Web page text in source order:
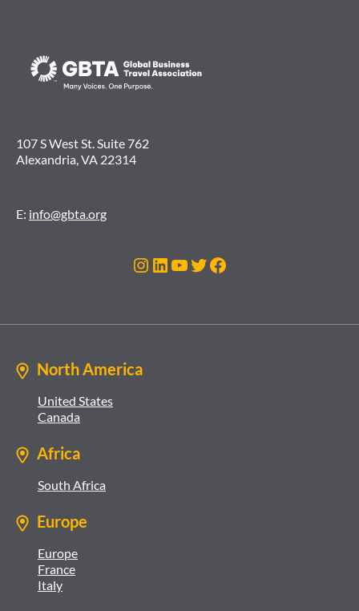
107 S West St. Suite 762
Alexandria, VA 22314
E: info@gbta.org
Instagram
LinkedIn
YouTube
Twitter
Facebook
North America
United States
Canada
Africa
South Africa
Europe
Europe
France
Italy